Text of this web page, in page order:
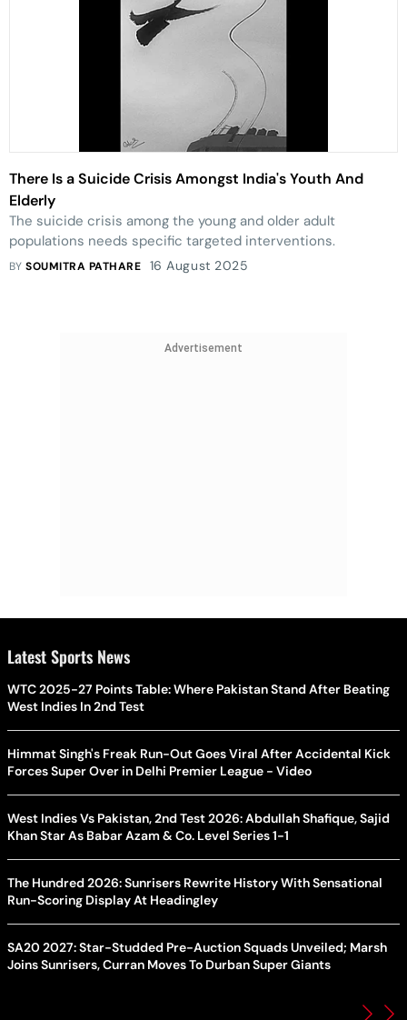
There Is a Suicide Crisis Amongst India's Youth And
Elderly
The suicide crisis among the young and older adult
populations needs specific targeted interventions.
BYSOUMITRA PATHARE 16 August 2025
Advertisement
Latest Sports News
WTC 2025-27 Points Table: Where Pakistan Stand After Beating
West Indies In 2nd Test
Himmat Singh's Freak Run-Out Goes Viral After Accidental Kick
Forces Super Over in Delhi Premier League - Video
West Indies Vs Pakistan, 2nd Test 2026: Abdullah Shafique, Sajid
Khan Star As Babar Azam & Co. Level Series 1-1
The Hundred 2026: Sunrisers Rewrite History With Sensational
Run-Scoring Display At Headingley
SA20 2027: Star-Studded Pre-Auction Squads Unveiled; Marsh
Joins Sunrisers, Curran Moves To Durban Super Giants